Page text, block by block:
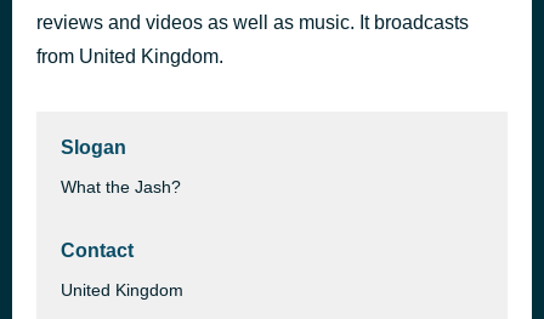
reviews and videos as well as music. It broadcasts
from United Kingdom.
Slogan
What the Jash?
Contact
United Kingdom